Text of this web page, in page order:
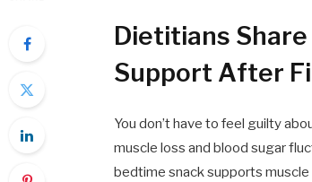
Dietitians
Support After
You don’t have to feel guilty
muscle loss and blood sugar
bedtime snack supports